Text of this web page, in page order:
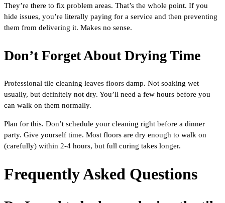
They’re there to fix problem areas. That’s the whole point. If you
hide issues, you’re literally paying for a service and then preventing
them from delivering it. Makes no sense.
Don’t Forget About Drying Time
Professional tile cleaning leaves floors damp. Not soaking wet
usually, but definitely not dry. You’ll need a few hours before you
can walk on them normally.
Plan for this. Don’t schedule your cleaning right before a dinner
party. Give yourself time. Most floors are dry enough to walk on
(carefully) within 2-4 hours, but full curing takes longer.
Frequently Asked Questions